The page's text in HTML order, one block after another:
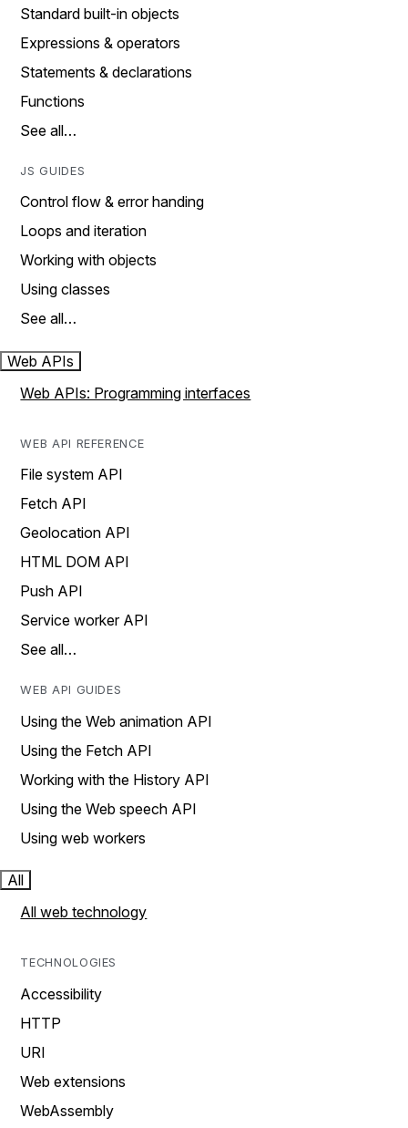
Standard built-in objects
Expressions & operators
Statements & declarations
Functions
See all…
JS GUIDES
Control flow & error handing
Loops and iteration
Working with objects
Using classes
See all…
Web APIs
Web APIs: Programming interfaces
WEB API REFERENCE
File system API
Fetch API
Geolocation API
HTML DOM API
Push API
Service worker API
See all…
WEB API GUIDES
Using the Web animation API
Using the Fetch API
Working with the History API
Using the Web speech API
Using web workers
All
All web technology
TECHNOLOGIES
Accessibility
HTTP
URI
Web extensions
WebAssembly